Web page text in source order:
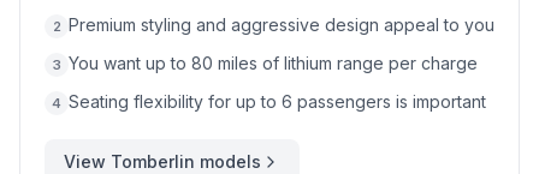
2 Premium styling and aggressive design appeal to you
3 You want up to 80 miles of lithium range per charge
4 Seating flexibility for up to 6 passengers is important
View Tomberlin models